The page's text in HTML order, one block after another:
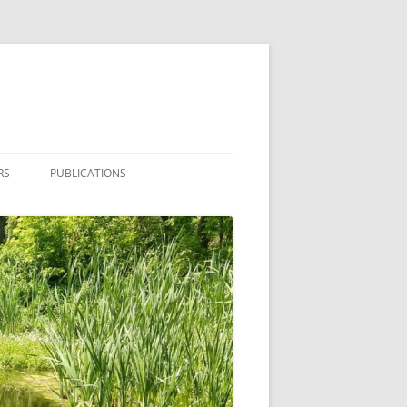
PUBLICATIONS